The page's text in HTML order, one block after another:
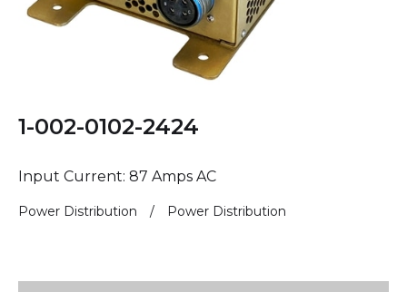
1-002-0102-2424
Input Current: 87 Amps AC
Power Distribution / Power Distribution